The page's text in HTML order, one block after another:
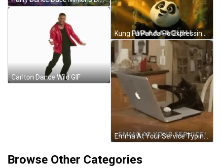
Carlton Dance Wild GIF
Emma At Your Service Typing GIF
Browse Other Categories